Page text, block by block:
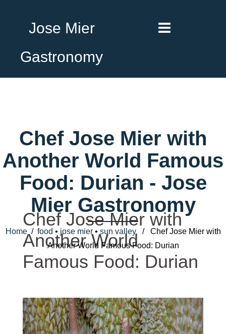
Jose Mier
Gastronomy
Chef Jose Mier with
Another World Famous
Food: Durian - Jose
Mier Gastronomy
Home/ food • jose mier• sun valley/ Chef Jose Mier with
Another World Famous Food: Durian
Chef Jose Mier with
Another World
Famous Food: Durian